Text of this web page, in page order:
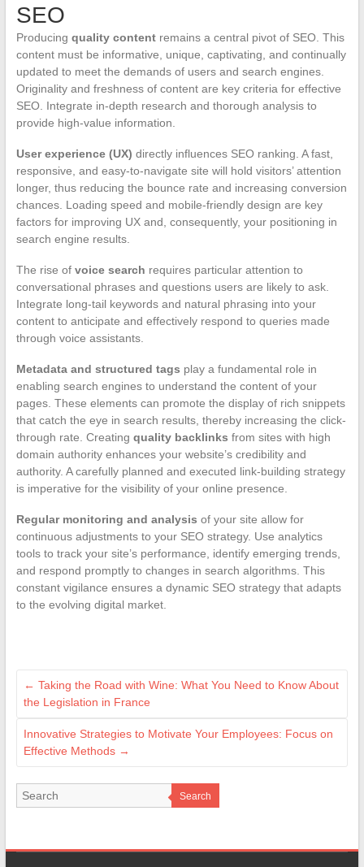
SEO
Producing quality contentremains a central pivot of SEO. This
content must be informative, unique, captivating, and continually
updated to meet the demands of users and search engines.
Originality and freshness of content are key criteria for effective
SEO. Integrate in-depth research and thorough analysis to
provide high-value information.
User experience (UX) directly influences SEO ranking. A fast,
responsive, and easy-to-navigate site will hold visitors’ attention
longer, thus reducing the bounce rate and increasing conversion
chances. Loading speed and mobile-friendly design are key
factors for improving UX and, consequently, your positioning in
search engine results.
The rise of voice search requires particular attention to
conversational phrases and questions users are likely to ask.
Integrate long-tail keywords and natural phrasing into your
content to anticipate and effectively respond to queries made
through voice assistants.
Metadata and structured tags play a fundamental role in
enabling search engines to understand the content of your
pages. These elements can promote the display of rich snippets
that catch the eye in search results, thereby increasing the click-
through rate. Creating quality backlinks from sites with high
domain authority enhances your website’s credibility and
authority. A carefully planned and executed link-building strategy
is imperative for the visibility of your online presence.
Regular monitoring and analysis of your site allow for
continuous adjustments to your SEO strategy. Use analytics
tools to track your site’s performance, identify emerging trends,
and respond promptly to changes in search algorithms. This
constant vigilance ensures a dynamic SEO strategy that adapts
to the evolving digital market.
← Taking the Road with Wine: What You Need to Know About
the Legislation in France
Innovative Strategies to Motivate Your Employees: Focus on
Effective Methods →
Search